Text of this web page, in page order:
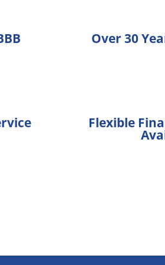
Over 30
Flexible